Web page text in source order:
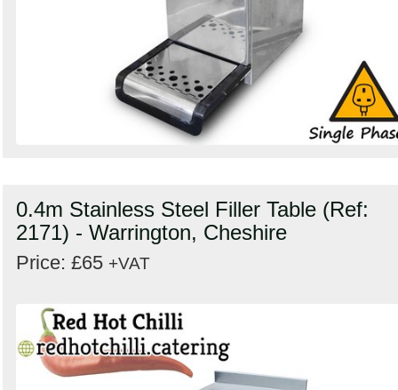
0.4m Stainless Steel Filler Table (Ref:
2171) - Warrington, Cheshire
Price: £65 +VAT